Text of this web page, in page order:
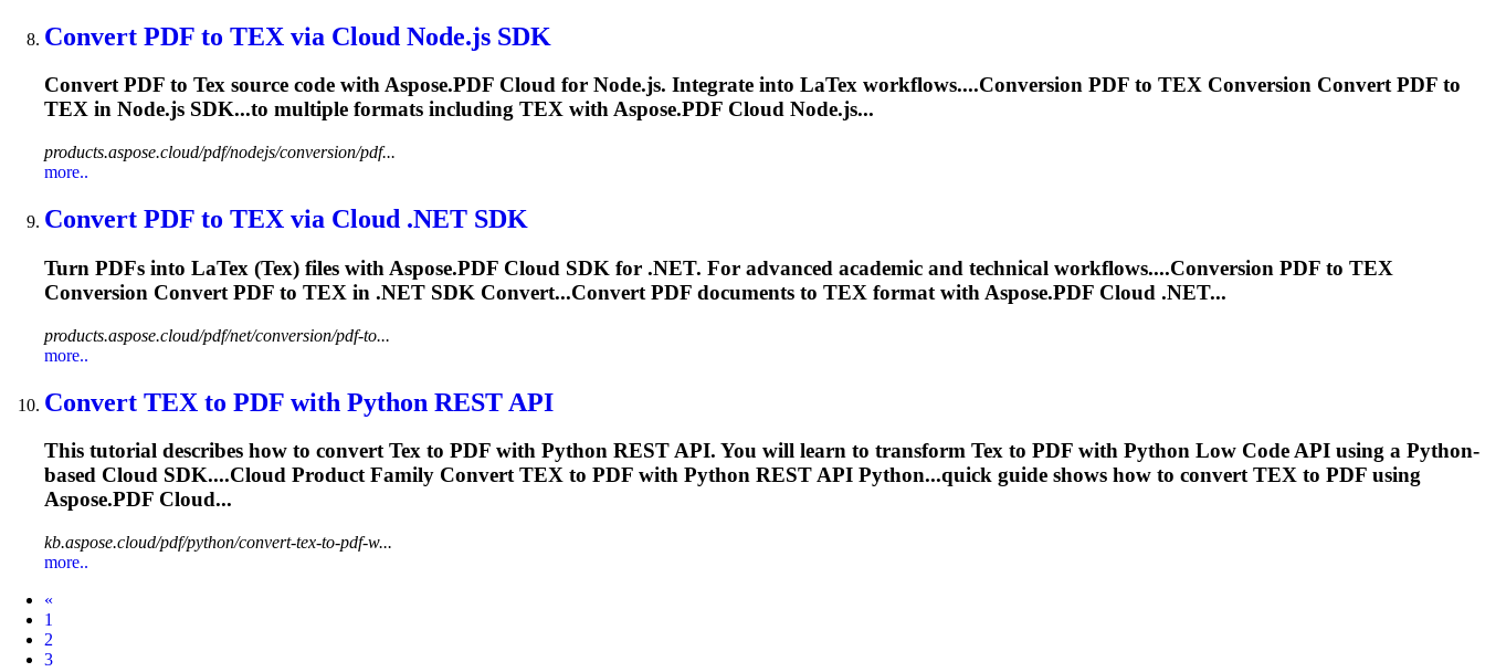
Convert PDF to TEX via Cloud Node.js SDK
Convert PDF to Tex source code with Aspose.PDF Cloud for Node.js. Integrate into LaTex workflows....Conversion PDF to TEX Conversion Convert PDF to
TEX in Node.js SDK...to multiple formats including TEX with Aspose.PDF Cloud Node.js...
products.aspose.cloud/pdf/nodejs/conversion/pdf...
more..
Convert PDF to TEX via Cloud .NET SDK
Turn PDFs into LaTex (Tex) files with Aspose.PDF Cloud SDK for .NET. For advanced academic and technical workflows....Conversion PDF to TEX
Conversion Convert PDF to TEX in .NET SDK Convert...Convert PDF documents to TEX format with Aspose.PDF Cloud .NET...
products.aspose.cloud/pdf/net/conversion/pdf-to...
more..
Convert TEX to PDF with Python REST API
This tutorial describes how to convertTex to PDF with Python REST API. You will learn to transform Tex to PDF with Python Low Code API using a Python-
based Cloud SDK....Cloud Product Family ConvertTEX to PDF with Python REST API Python...quick guide shows how to convertTEX to PDF using
Aspose.PDF Cloud...
kb.aspose.cloud/pdf/python/convert-tex-to-pdf-w...
more..
«
1
2
3